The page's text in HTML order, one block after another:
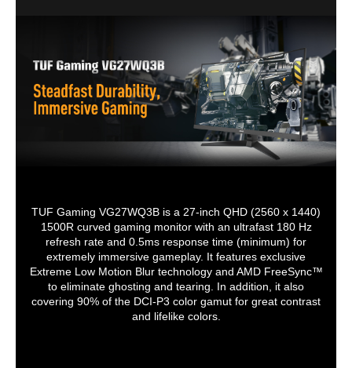
HDCP Support Yes
VESA Compatibility -
Mountable
100 x 100mm
Trace Free Technology: Yes
GameVisual: Yes
Extreme Low Motion Blur: Yes
VRR Technology: Yes (Adaptive-Sync)
GameFast Input technology: Yes
Shadow Boost: Yes
DisplayWidget: Yes, DisplayWidget
Center
Low Blue Light: Yes
Multiple HDR Mode: Yes
Tilt +20°~ -5
Swivel +45°~ -45°
Pivot +90°~ -90°
Height adjustment
0~120mm
VESA Compatibility - Mountable
100 x 100mm 100 x 100mm 100 x 100mm
TUF Gaming VG27WQ3B is a 27-inch QHD (2560 x 1440)
1500R curved gaming monitor with an ultrafast 180 Hz
refresh rate and 0.5ms response time (minimum) for
extremely immersive gameplay. It features exclusive
Extreme Low Motion Blur technology and AMD FreeSync™
to eliminate ghosting and tearing. In addition, it also
covering 90% of the DCI-P3 color gamut for great contrast
and lifelike colors.